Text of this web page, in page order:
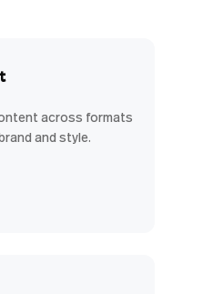
across formats
and style.